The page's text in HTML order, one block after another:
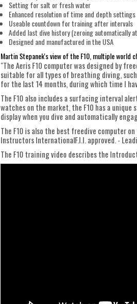
Setting for salt or fresh water
Enhanced resolution of time and depth settings
Useable countdown for training after intervals
Added last dive history (zeroing automatically
Designed and manufactured in the USA
Martin Stepanek's view of the F10, multiple world
"The Aeris F10 computer was designed by
suitable for all types of breathing diving,
for the last 14 months, during which time I
The F10 also includes a surfacing interval
watches on the market, the F10 has a
display when you dive and automatically
The F10 is also the best freedive computer
Instructors InternationalF.I.I. approved. -
The F10 training video describes the